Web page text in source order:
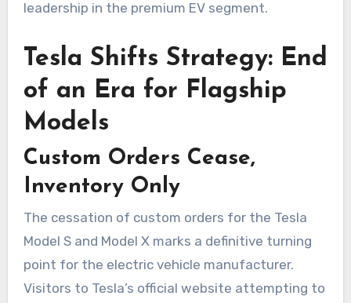
leadership in the premium EV segment.
Tesla Shifts Strategy: End
of an Era for Flagship
Models
Custom Orders Cease,
Inventory Only
The cessation of custom orders for the Tesla
Model S and Model X marks a definitive turning
point for the electric vehicle manufacturer.
Visitors to Tesla’s official website attempting to